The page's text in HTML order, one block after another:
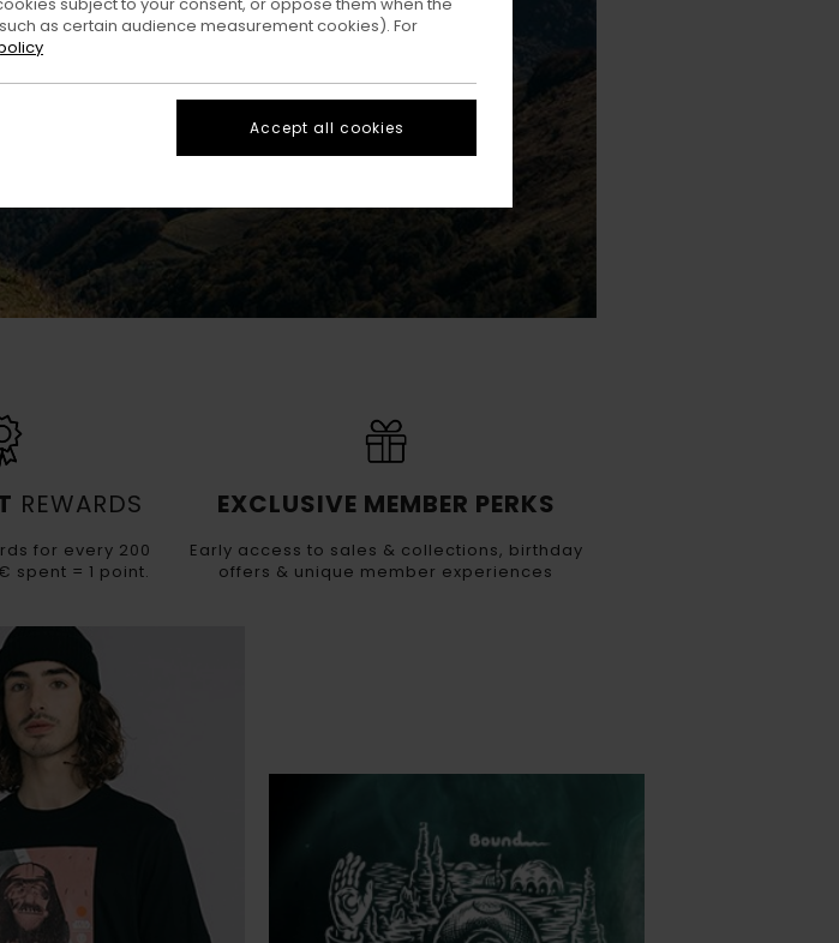
more.
REWARDS
for every 200
spent = 1 point.
EXCLUSIVE MEMBER PERKS
Early access to sales & collections, birthday
offers & unique member experiences​
as certain audience measurement cookies). For
Accept all cookies